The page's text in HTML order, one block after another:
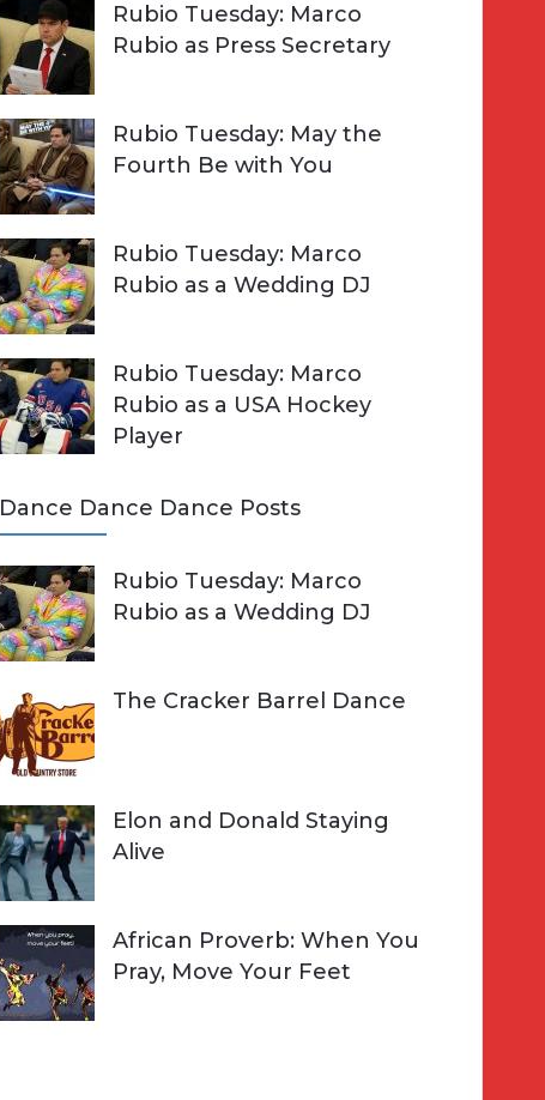
Rubio Tuesday: Marco
Rubio as Press Secretary
Rubio Tuesday: May the
Fourth Be with You
Rubio Tuesday: Marco
Rubio as a Wedding DJ
Rubio Tuesday: Marco
Rubio as a USA Hockey
Player
Dance Dance Dance Posts
Rubio Tuesday: Marco
Rubio as a Wedding DJ
The Cracker Barrel Dance
Elon and Donald Staying
Alive
African Proverb: When You
Pray, Move Your Feet